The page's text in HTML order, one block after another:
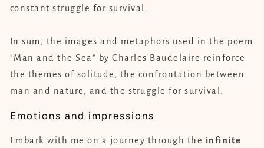
constant struggle for survival.
In sum, the images and metaphors used in the poem
"Man and the Sea" by Charles Baudelaire reinforce
the themes of solitude, the confrontation between
man and nature, and the struggle for survival.
Emotions and impressions
Embark with me on a journey through the infinite